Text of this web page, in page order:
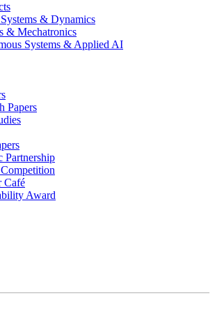
& Dynamics
& Mechatronics
Systems & Applied AI
Papers
Partnership
Café
Award